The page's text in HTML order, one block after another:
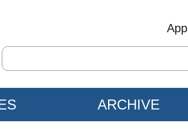
App
ARCHIVE